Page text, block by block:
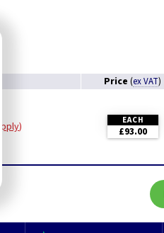
Price (ex VAT)
EACH
£93.00